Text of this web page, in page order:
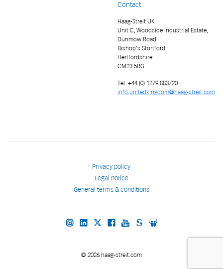
Contact
Haag-Streit UK
Unit C, Woodside Industrial Estate,
Dunmow Road
Bishop’s Stortford
Hertfordshire
CM23 5RG
Tel: +44 (0) 1279 883720
info.unitedkingdom@haag-streit.com
Privacy policy
Legal notice
General terms & conditions
© 2026 haag-streit.com